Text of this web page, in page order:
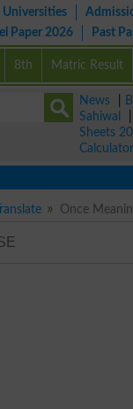
Universities
Paper 2026 Past
8th Matric Result
News
Sahiwal
Sheets
Calculator
Translate